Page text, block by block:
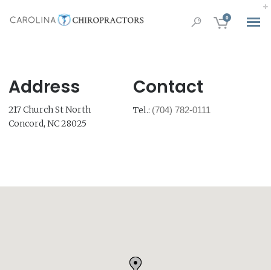
0
Address
217 Church St North
Concord, NC 28025
Contact
Tel.: (704) 782-0111